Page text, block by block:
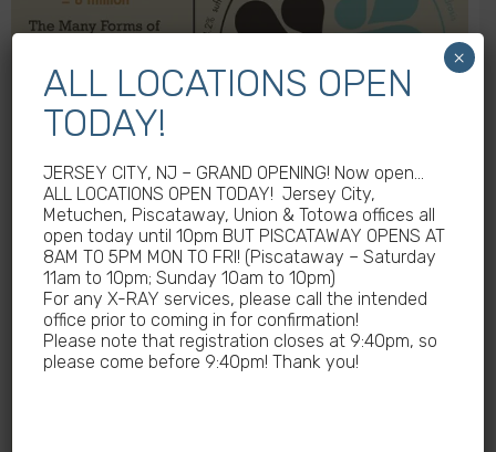
ALL LOCATIONS OPEN
TODAY!
JERSEY CITY, NJ – GRAND OPENING! Now open…
ALL LOCATIONS OPEN TODAY! Jersey City,
Metuchen, Piscataway, Union & Totowa offices all
open today until 10pm BUT PISCATAWAY OPENS AT
8AM TO 5PM MON TO FRI! (Piscataway – Saturday
11am to 10pm; Sunday 10am to 10pm)
For any X-RAY services, please call the intended
office prior to coming in for confirmation!
Please note that registration closes at 9:40pm, so
please come before 9:40pm! Thank you!
×